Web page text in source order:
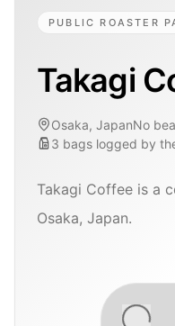
PUBLIC ROASTER
Takagi
Osaka, JapanNo
3 bags logged by
Takagi Coffee is a
Osaka, Japan.